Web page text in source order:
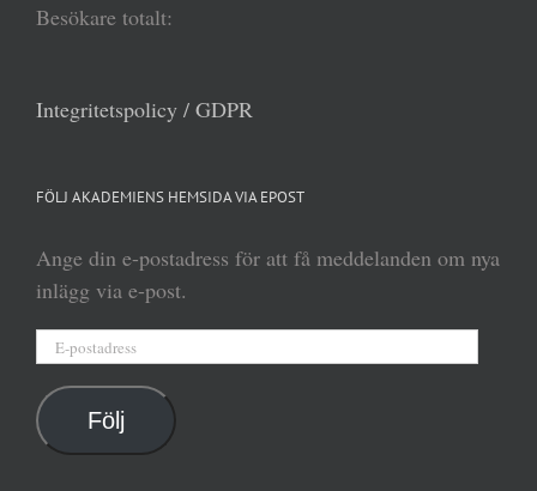
Besökare totalt:
Integritetspolicy / GDPR
FÖLJ AKADEMIENS HEMSIDA VIA EPOST
Ange din e-postadress för att få meddelanden om nya
inlägg via e-post.
Följ